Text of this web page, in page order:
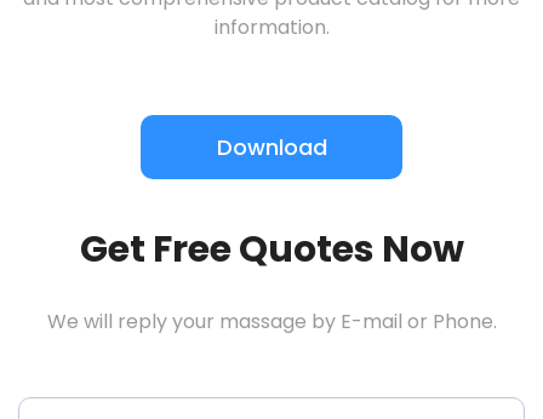
information.
Download
Get Free Quotes Now
We will reply your massage by E-mail or Phone.